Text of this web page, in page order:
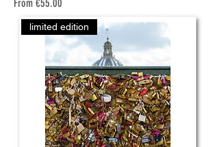
From €55.00
limited edition